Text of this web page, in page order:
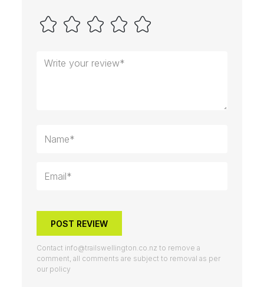
POST REVIEW
Contact info@trailswellington.co.nz to remove a
comment, all comments are subject to removal as per
our policy